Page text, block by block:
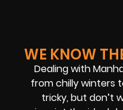
WE KNOW
Dealing with
from chilly winters
tricky, but don’t